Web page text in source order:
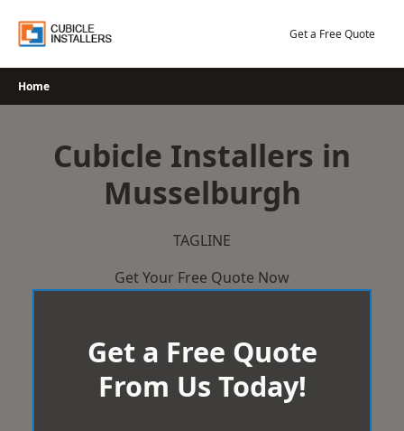
Get a Free Quote
Home
Cubicle Installers in
Musselburgh
TAGLINE
Get Your Free Quote Now
Get a Free Quote
From Us Today!